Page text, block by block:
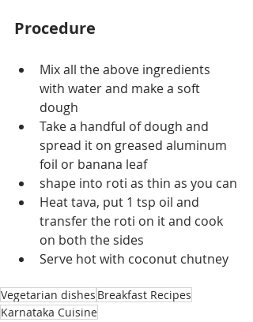
Procedure
Mix all the above ingredients
with water and make a soft
dough
Take a handful of dough and
spread it on greased aluminum
foil or banana leaf
shape into roti as thin as you can
Heat tava, put 1 tsp oil and
transfer the roti on it and cook
on both the sides
Serve hot with coconut chutney
Vegetarian dishes Breakfast Recipes
Karnataka Cuisine